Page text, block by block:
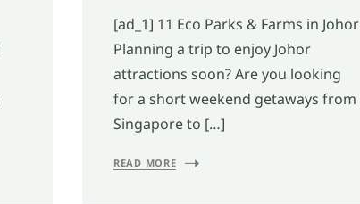
[ad_1] 11 Eco Parks & Farms in Johor
Planning a trip to enjoy Johor
attractions soon? Are you looking
for a short weekend getaways from
Singapore to […]
READ MORE